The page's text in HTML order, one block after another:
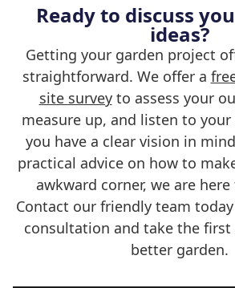
Ready to discuss
ideas?
Getting your garden project
straightforward. We offer a
site surveyto assess your
measure up, and listen to
you have a clear vision in
practical advice on how to
awkward corner, we are
Contact our friendly team
consultation and take the first
better garden.